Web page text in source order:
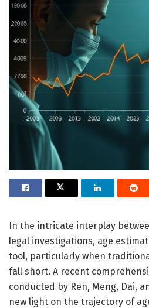
In the intricate interplay
legal investigations, age
tool, particularly when
fall short. A recent
conducted by Ren, Meng, Dai,
new light on the trajectory of